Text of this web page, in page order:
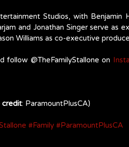
Studios, with Benjamin
and Jonathan Singer serve as
Williams as co-executive
follow @TheFamilyStallone on
: ParamountPlusCA)
#Family #ParamountPlusCA